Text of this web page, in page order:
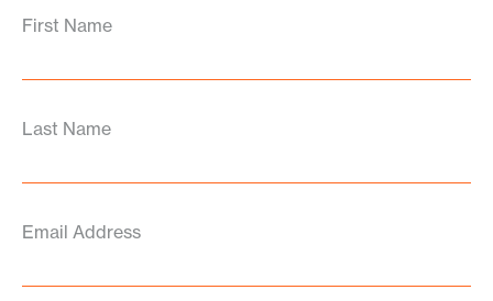
First Name
Last Name
Email Address